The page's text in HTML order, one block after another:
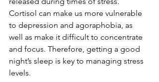
Cortisol can make us more vulnerable
to depression and agoraphobia, as
well as make it difficult to concentrate
and focus. Therefore, getting a good
night’s sleep is key to managing stress
levels.